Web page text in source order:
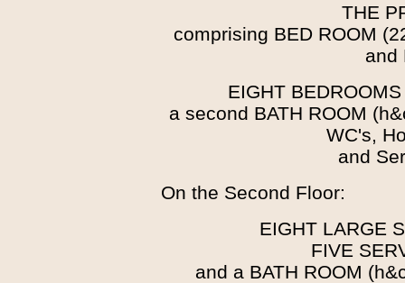
THE
comprising BED ROOM
and
EIGHT
a second BATH ROOM
WC's,
and
On the Second Floor:
EIGHT LARGE
FIVE
and a BATH ROOM